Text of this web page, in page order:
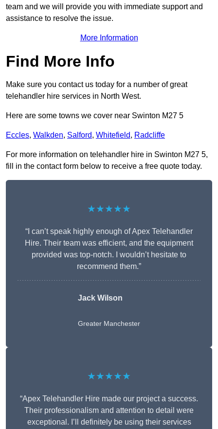
team and we will provide you with immediate support and
assistance to resolve the issue.
More Information
Find More Info
Make sure you contact us today for a number of great
telehandler hire services in North West.
Here are some towns we cover near Swinton M27 5
Eccles, Walkden, Salford, Whitefield, Radcliffe
For more information on telehandler hire in Swinton M27 5,
fill in the contact form below to receive a free quote today.
★★★★★
“I can’t speak highly enough of Apex Telehandler
Hire. Their team was efficient, and the equipment
provided was top-notch. I wouldn’t hesitate to
recommend them.”
Jack Wilson
Greater Manchester
★★★★★
“Apex Telehandler Hire made our project a success.
Their professionalism and attention to detail were
exceptional. I’ll definitely be using their services